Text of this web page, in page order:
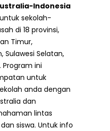
Indonesia
sekolah-
di 18 provinsi,
Timur,
Sulawesi Selatan,
Program ini
untuk
anda dengan
dan
lintas
siswa. Untuk info